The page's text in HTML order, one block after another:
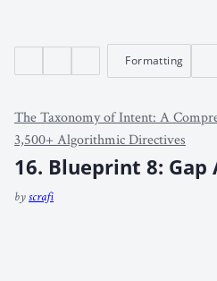
Formatting
The Taxonomy of Intent: A
3,500+ Algorithmic Directives
16. Blueprint 8: Gap
byscrafi